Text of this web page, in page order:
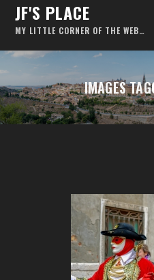
JF'S PLACE
MY LITTLE CORNER OF THE WEB…
IMAGES